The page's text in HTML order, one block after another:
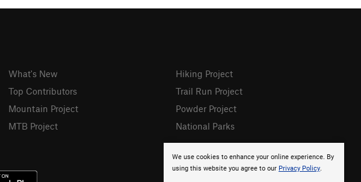
We use cookies to enhance your online experience. By
using this website you agree to our Privacy Policy.
What's New
Top Contributors
Mountain Project
MTB Project
Hiking Project
Trail Run Project
Powder Project
National Parks